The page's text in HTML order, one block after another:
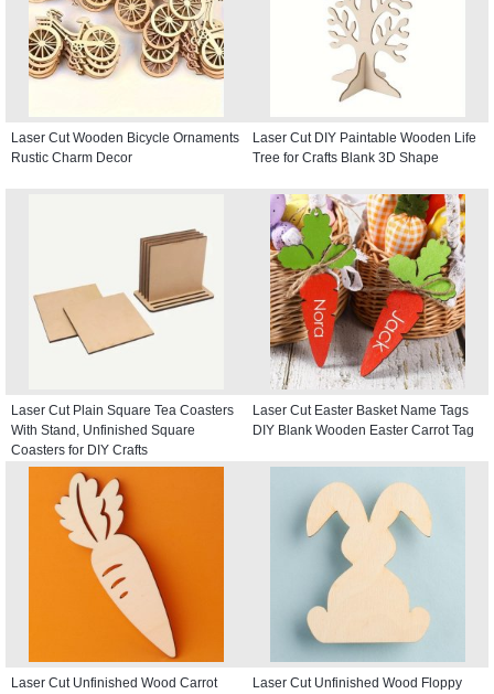
Laser Cut Wooden Bicycle Ornaments
Rustic Charm Decor
Laser Cut DIY Paintable Wooden Life
Tree for Crafts Blank 3D Shape
Laser Cut Plain Square Tea Coasters
With Stand, Unfinished Square
Coasters for DIY Crafts
Laser Cut Easter Basket Name Tags
DIY Blank Wooden Easter Carrot Tag
Laser Cut Unfinished Wood Carrot
Laser Cut Unfinished Wood Floppy